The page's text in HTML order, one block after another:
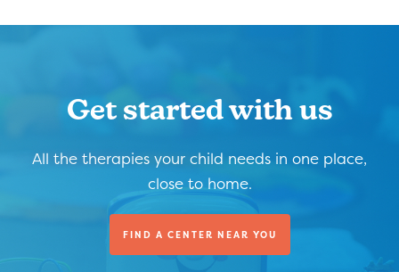
Get started with us
All the therapies your child needs in one place,
close to home.
FIND A CENTER NEAR YOU